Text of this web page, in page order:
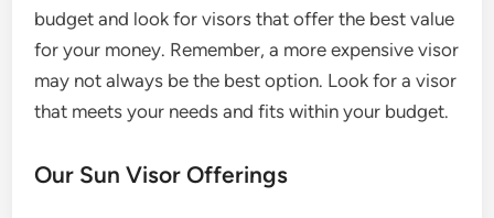
budget and look for visors that offer the best value
for your money. Remember, a more expensive visor
may not always be the best option. Look for a visor
that meets your needs and fits within your budget.
Our Sun Visor Offerings